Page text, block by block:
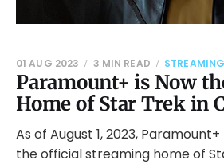
Paramount+ is Now
Home of Star Trek in
01 AUG 2023 3 MIN READ
As of August 1, 2023,
the official streaming home of